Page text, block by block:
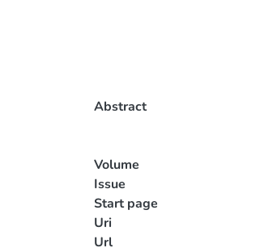
Abstract
Volume
Issue
Start page
Uri
Url